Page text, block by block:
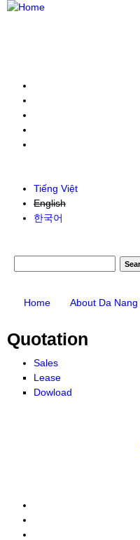
Tiếng Việt
English
한국어
Home About Da Nang
Quotation
Sales
Lease
Dowload